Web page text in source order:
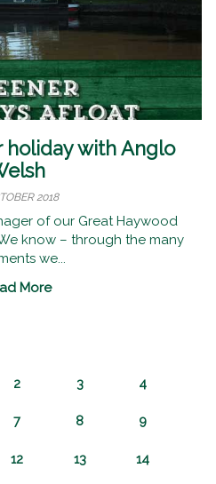
holiday with Anglo
2018
of our Great Haywood
know – through the many
we...
More
2 3 4
7 8 9
12 13 14